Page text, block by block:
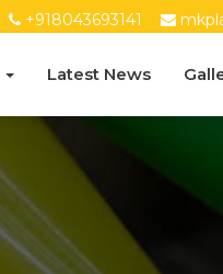
+918043693141
Latest News